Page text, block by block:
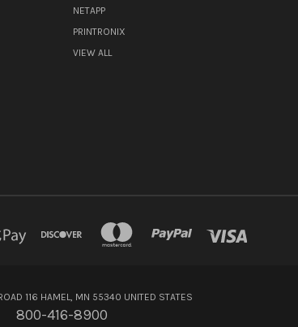
NETAPP
PRINTRONIX
VIEW ALL
116 HAMEL, MN 55340 UNITED STATES
800-416-8900